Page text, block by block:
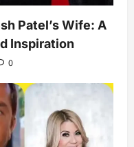
Patel’s Wife: A
Inspiration
0